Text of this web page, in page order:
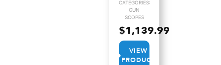
CATEGORIES:
GUN
SCOPES
$1,139.99
VIEW
PRODUCT